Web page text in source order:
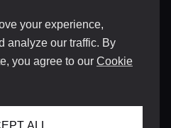
your experience,
analyze our traffic. By
you agree to our Cookie
ALL